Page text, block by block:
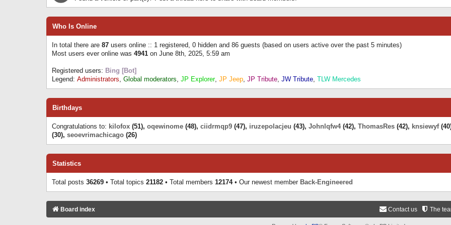
Who Is Online
In total there are 87 users online :: 1 registered, 0 hidden and 86 guests (based on users active over the past 5 minutes)
Most users ever online was 4941 on June 8th, 2025, 5:59 am
Registered users: Bing [Bot]
Legend: Administrators, Global moderators, JP Explorer, JP Jeep, JP Tribute, JW Tribute, TLW Mercedes
Birthdays
Congratulations to: kilofox (51), oqewinome (48), ciidrmqp9 (47), iruzepolacjeu (43), Johnlqfw4(42), ThomasRes (42), knsiewyf
(30), seoevrimachicago (26)
Statistics
Total posts 36269 • Total topics 21182 • Total members 12174• Our newest member Back-Engineered
Board index The
Contact us